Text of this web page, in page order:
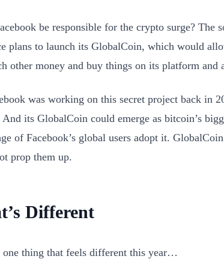
be responsible for the crypto surge? The
plans to launch its GlobalCoin, which would
other money and buy things on its platform and
was working on this secret project back in
its GlobalCoin could emerge as bitcoin’s
of Facebook’s global users adopt it. GlobalCoin
prop them up.
Different
one thing that feels different this year…